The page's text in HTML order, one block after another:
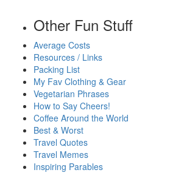
Other Fun Stuff
Average Costs
Resources / Links
Packing List
My Fav Clothing & Gear
Vegetarian Phrases
How to Say Cheers!
Coffee Around the World
Best & Worst
Travel Quotes
Travel Memes
Inspiring Parables